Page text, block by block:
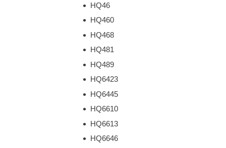
HQ46
HQ460
HQ468
HQ481
HQ489
HQ6423
HQ6445
HQ6610
HQ6613
HQ6646